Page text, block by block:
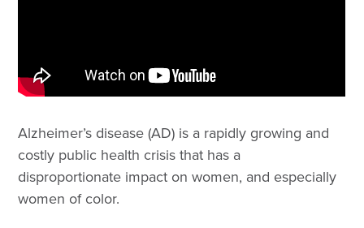
Alzheimer’s disease (AD) is a rapidly growing and
costly public health crisis that has a
disproportionate impact on women, and especially
women of color.